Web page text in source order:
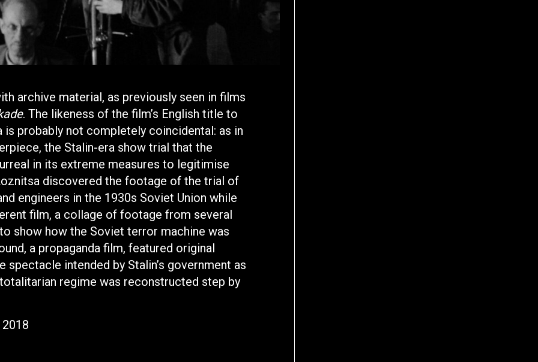
archive material, as previously seen in films
. The likeness of the film’s English title to
is probably not completely coincidental: as in
the Stalin-era show trial that the
in its extreme measures to legitimise
discovered the footage of the trial of
engineers in the 1930s Soviet Union while
film, a collage of footage from several
show how the Soviet terror machine was
a propaganda film, featured original
spectacle intended by Stalin’s government as
regime was reconstructed step by